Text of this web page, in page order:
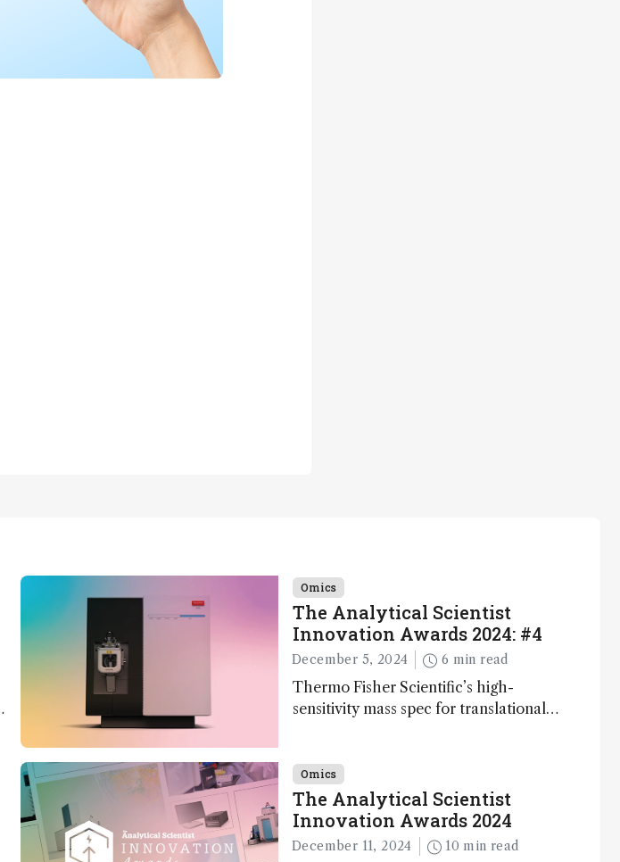
Omics
The Analytical Scientist
Innovation Awards 2024: #4
December 5, 2024 6 min read
Thermo Fisher Scientific’s high-
sensitivity mass spec for translational
Awards
Omics
The Analytical Scientist
Innovation Awards 2024
December 11, 2024 10 min read